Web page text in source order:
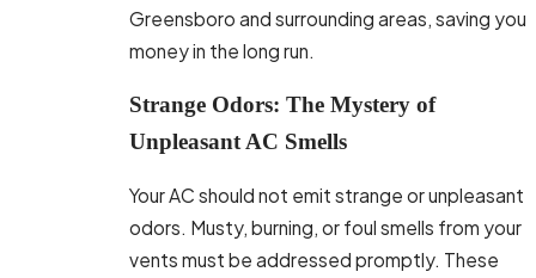
Greensboro and surrounding areas, saving you
money in the long run.
Strange Odors: The Mystery of
Unpleasant AC Smells
Your AC should not emit strange or unpleasant
odors. Musty, burning, or foul smells from your
vents must be addressed promptly. These